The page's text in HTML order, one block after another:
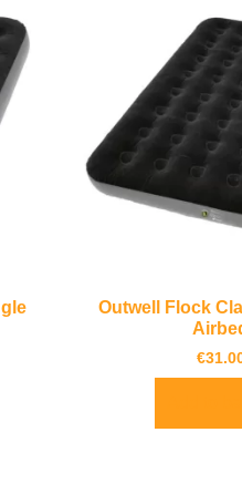
Outwell Flock
€